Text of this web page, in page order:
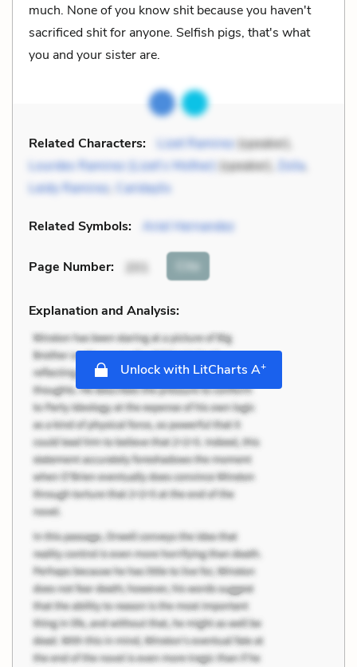
much. None of you know shit because you haven't
sacrificed shit for anyone. Selfish pigs, that's what
you and your sister are.
Related Characters: Lizet Ramirez(speaker),
Lourdes Ramirez (Lizet’s Mother)(speaker), Zoila,
Leidy Ramirez, Caridaylis
Related Symbols: Ariel Hernandez
Page Number: 201 Cite
Explanation and Analysis:
Unlock with LitCharts A+